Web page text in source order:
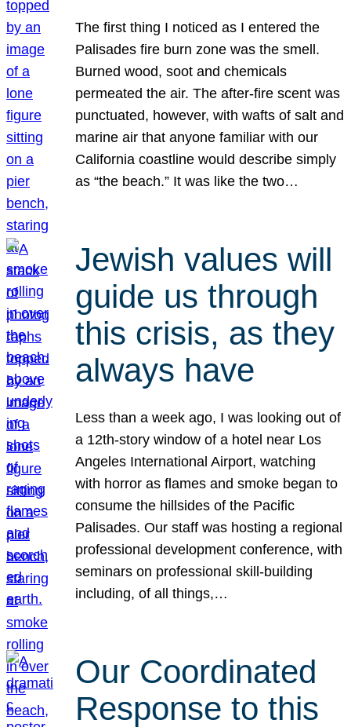
The first thing I noticed as I entered the
Palisades fire burn zone was the smell.
Burned wood, soot and chemicals
permeated the air. The after-fire scent was
punctuated, however, with wafts of salt and
marine air that anyone familiar with our
California coastline would describe simply
as “the beach.” It was like the two…
Jewish values will
guide us through
this crisis, as they
always have
Less than a week ago, I was looking out of
a 12th-story window of a hotel near Los
Angeles International Airport, watching
with horror as flames and smoke began to
consume the hillsides of the Pacific
Palisades. Our staff was hosting a regional
professional development conference, with
seminars on professional skill-building
including, of all things,…
Our Coordinated
Response to this